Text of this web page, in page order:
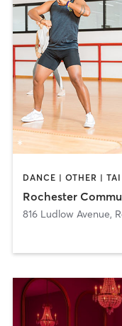
DANCE | OTHER |
Rochester
816 Ludlow Avenue,